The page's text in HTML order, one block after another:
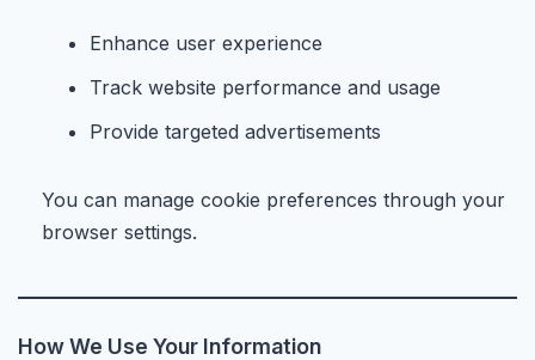
Enhance user experience
Track website performance and usage
Provide targeted advertisements
You can manage cookie preferences through your
browser settings.
How We Use Your Information